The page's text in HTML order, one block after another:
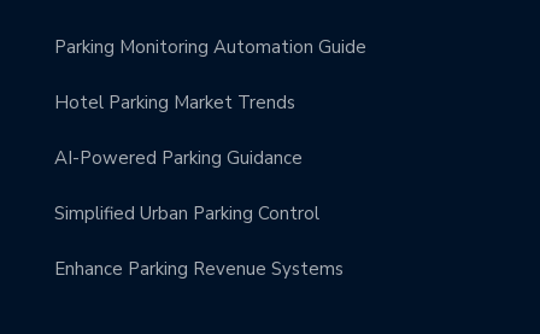
Parking Monitoring Automation Guide
Hotel Parking Market Trends
AI-Powered Parking Guidance
Simplified Urban Parking Control
Enhance Parking Revenue Systems